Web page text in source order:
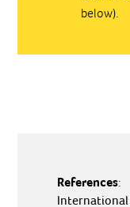
below).
References:
International